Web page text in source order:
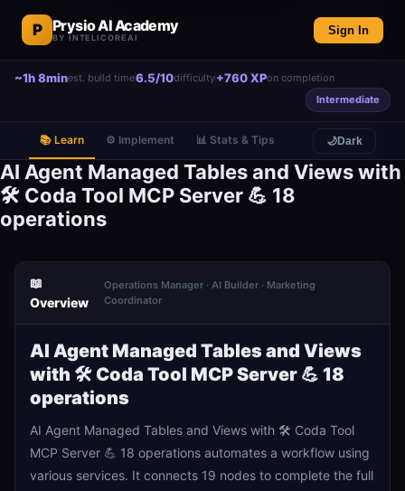
P Prysio AI Academy
BY INTELICOREAI
Sign In
~1h 8minest. build time6.5/10difficulty+760 XPon completion
Intermediate
📚 Learn ⚙️ Implement 📊 Stats & Tips 🌙Dark
AI Agent Managed Tables and Views with
🛠️ Coda Tool MCP Server 💪 18
operations
📖
Overview
Operations Manager · AI Builder · Marketing
Coordinator
AI Agent Managed Tables and Views
with 🛠️ Coda Tool MCP Server 💪 18
operations
AI Agent Managed Tables and Views with 🛠️ Coda Tool
MCP Server 💪 18 operations automates a workflow using
various services. It connects 19 nodes to complete the full